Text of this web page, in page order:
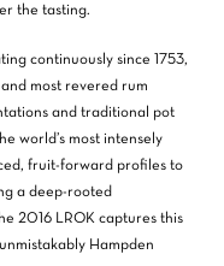
the tasting.
continuously since 1753,
and most revered rum
and traditional pot
world’s most intensely
fruit-forward profiles to
a deep-rooted
2016 LROK captures this
Hampden